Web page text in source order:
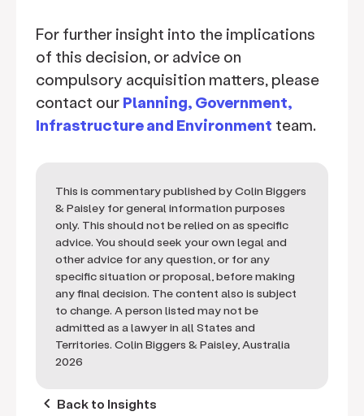
For further insight into the implications
of this decision, or advice on
compulsory acquisition matters, please
contact our Planning, Government,
Infrastructure and Environment team.
This is commentary published by Colin Biggers
& Paisley for general information purposes
only. This should not be relied on as specific
advice. You should seek your own legal and
other advice for any question, or for any
specific situation or proposal, before making
any final decision. The content also is subject
to change. A person listed may not be
admitted as a lawyer in all States and
Territories. Colin Biggers & Paisley, Australia
2026
keyboard_arrow_left Back to Insights